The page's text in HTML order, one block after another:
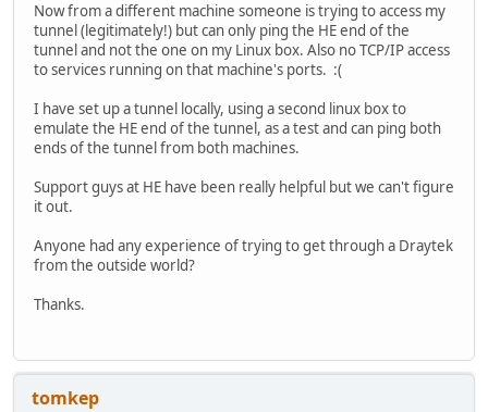
Now from a different machine someone is trying to access my
tunnel (legitimately!) but can only ping the HE end of the
tunnel and not the one on my Linux box. Also no TCP/IP access
to services running on that machine's ports. :(
I have set up a tunnel locally, using a second linux box to
emulate the HE end of the tunnel, as a test and can ping both
ends of the tunnel from both machines.
Support guys at HE have been really helpful but we can't figure
it out.
Anyone had any experience of trying to get through a Draytek
from the outside world?
Thanks.
tomkep